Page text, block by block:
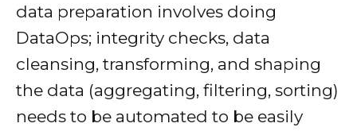
data preparation involves doing
DataOps; integrity checks, data
cleansing, transforming, and shaping
the data (aggregating, filtering, sorting)
needs to be automated to be easily